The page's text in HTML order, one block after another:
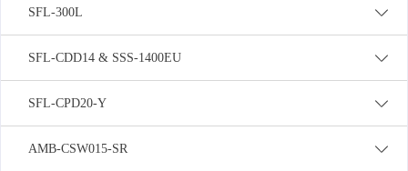
SFL-300L
SFL-CDD14 & SSS-1400EU
SFL-CPD20-Y
AMB-CSW015-SR